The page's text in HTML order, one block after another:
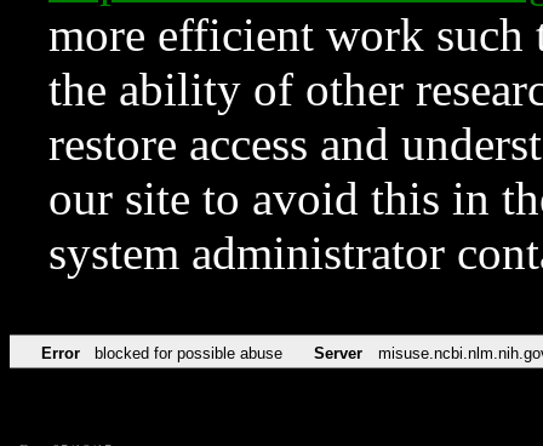
more efficient work such
the ability of other
restore access and
our site to avoid this in
system administrator
Error blocked for possible abuse Server